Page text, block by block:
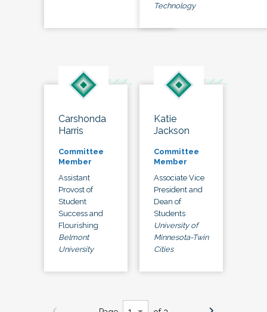
Technology
Carshonda
Harris
Committee
Member
Assistant
Provost of
Student
Success and
Flourishing
Belmont
University
Katie
Jackson
Committee
Member
Associate Vice
President and
Dean of
Students
University of
Minnesota-Twin
Cities